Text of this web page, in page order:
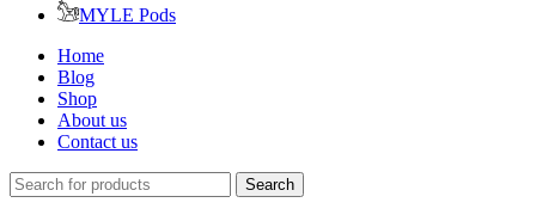
MYLE Pods
Home
Blog
Shop
About us
Contact us
Search